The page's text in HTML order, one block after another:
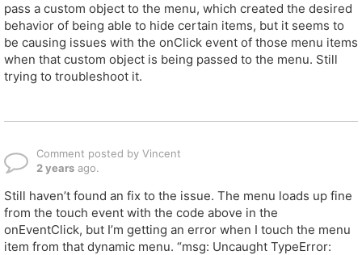
pass a custom object to the menu, which created the desired
behavior of being able to hide certain items, but it seems to
be causing issues with the onClick event of those menu items
when that custom object is being passed to the menu. Still
trying to troubleshoot it.
Comment posted by Vincent
2 years ago.
Still haven’t found an fix to the issue. The menu loads up fine
from the touch event with the code above in the
onEventClick, but I’m getting an error when I touch the menu
item from that dynamic menu. “msg: Uncaught TypeError: